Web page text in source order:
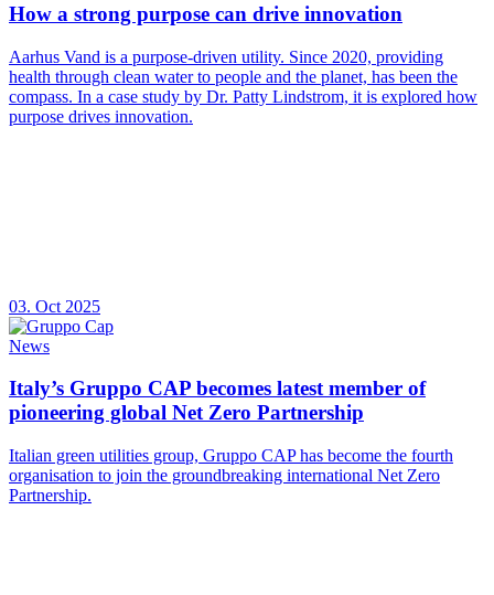
How a strong purpose can drive innovation
Aarhus Vand is a purpose-driven utility. Since 2020, providing
health through clean water to people and the planet, has been the
compass. In a case study by Dr. Patty Lindstrom, it is explored how
purpose drives innovation.
03. Oct 2025
News
Italy’s Gruppo CAP becomes latest member of
pioneering global Net Zero Partnership
Italian green utilities group, Gruppo CAP has become the fourth
organisation to join the groundbreaking international Net Zero
Partnership.